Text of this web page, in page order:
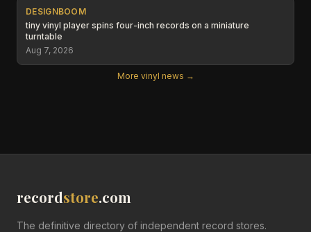
DESIGNBOOM
tiny vinyl player spins four-inch records on a miniature
turntable
Aug 7, 2026
More vinyl news →
recordstore.com
The definitive directory of independent record stores.